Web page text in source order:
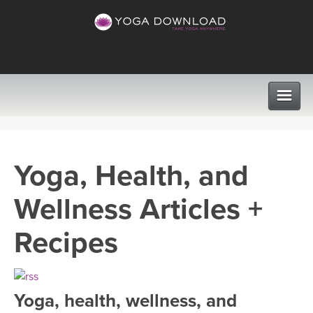
VIEW ALL CLASSES
SEARCH BY GOAL/FOCUS
PROGRAMS
LEARN TO TEACH
INSTRUCTORS
Yoga, Health, and
Wellness Articles +
Recipes
Yoga, health, wellness, and